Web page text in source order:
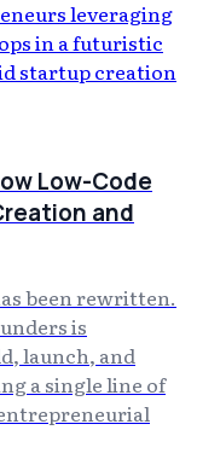
Low-Code
and
been rewritten.
is
launch, and
a single line of